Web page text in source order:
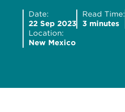
Our Work in New Mexico
Keywords
Date:
22 Sep 2023
Read Time:
3 minutes
Location:
New Mexico